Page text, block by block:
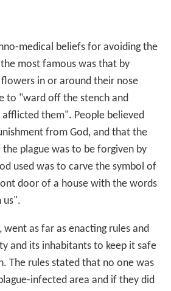
medical beliefs for avoiding the
most famous was that by
in or around their nose
to "ward off the stench and
them". People believed
from God, and that the
plague was to be forgiven by
used was to carve the symbol of
door of a house with the words
us".
went as far as enacting rules and
and its inhabitants to keep it safe
The rules stated that no one was
infected area and if they did